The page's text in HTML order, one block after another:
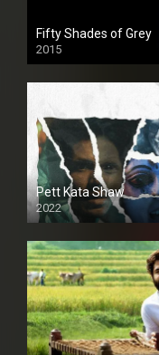
Fifty Shades of Grey
2015
HD
Pett Kata Shaw
2022